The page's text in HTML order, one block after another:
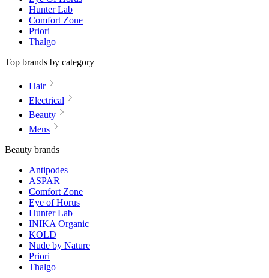
Hunter Lab
Comfort Zone
Priori
Thalgo
Top brands by category
Hair
Electrical
Beauty
Mens
Beauty brands
Antipodes
ASPAR
Comfort Zone
Eye of Horus
Hunter Lab
INIKA Organic
KOLD
Nude by Nature
Priori
Thalgo